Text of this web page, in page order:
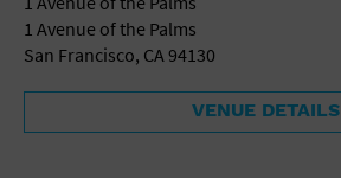
1 Avenue of the Palms
San Francisco, CA 94130
VENUE DETAILS